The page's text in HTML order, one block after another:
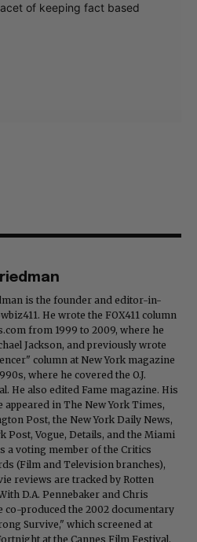
of keeping fact based
is the founder and editor-in-
He wrote the FOX411 column
from 1999 to 2009, where he
Jackson, and previously wrote
column at New York magazine
where he covered the O.J.
He also edited Fame magazine. His
appeared in The New York Times,
Post, the New York Daily News,
Post, Vogue, Details, and the Miami
a voting member of the Critics
(Film and Television branches),
reviews are tracked by Rotten
D.A. Pennebaker and Chris
co-produced the 2002 documentary
Survive," which screened at
at the Cannes Film Festival.